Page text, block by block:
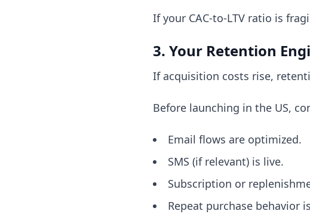
If your CAC-to-LTV ratio is
3. Your Retention
If acquisition costs rise,
Before launching in the US,
Email flows are optimized.
SMS (if relevant) is live.
Subscription or
Repeat purchase behavior